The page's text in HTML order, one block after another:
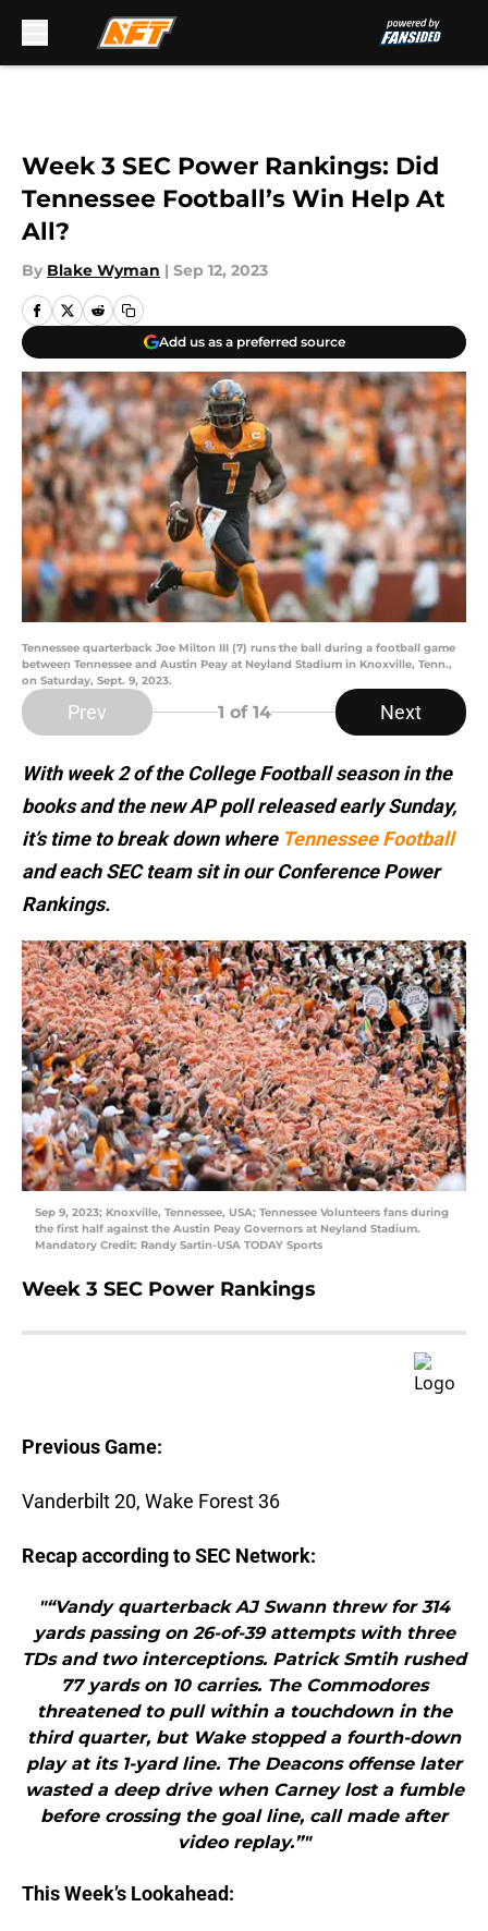
Week 3 SEC Power Rankings: Did
Tennessee Football’s Win Help At
All?
By Blake Wyman | Sep 12, 2023
Add us as a preferred source
Tennessee quarterback Joe Milton III (7) runs the ball during a football game
between Tennessee and Austin Peay at Neyland Stadium in Knoxville, Tenn.,
on Saturday, Sept. 9, 2023.
Prev 1 of 14 Next
With week 2 of the College Football season in the
books and the new AP poll released early Sunday,
it’s time to break down where Tennessee Football
and each SEC team sit in our Conference Power
Rankings.
Sep 9, 2023; Knoxville, Tennessee, USA; Tennessee Volunteers fans during
the first half against the Austin Peay Governors at Neyland Stadium.
Mandatory Credit: Randy Sartin-USA TODAY Sports
Week 3 SEC Power Rankings
Previous Game:
Vanderbilt 20, Wake Forest 36
Recap according to SEC Network:
"“Vandy quarterback AJ Swann threw for 314
yards passing on 26-of-39 attempts with three
TDs and two interceptions. Patrick Smtih rushed
77 yards on 10 carries. The Commodores
threatened to pull within a touchdown in the
third quarter, but Wake stopped a fourth-down
play at its 1-yard line. The Deacons offense later
wasted a deep drive when Carney lost a fumble
before crossing the goal line, call made after
video replay.”"
This Week’s Lookahead: